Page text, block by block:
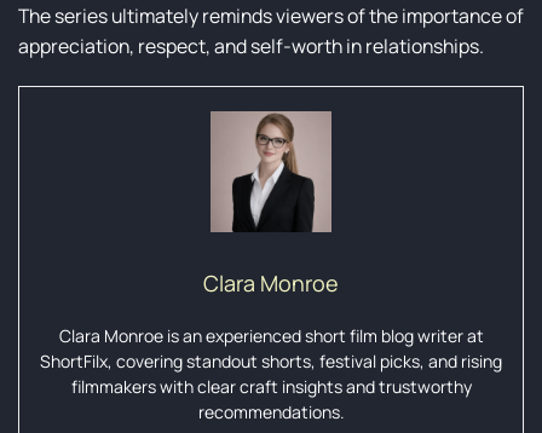
The series ultimately reminds viewers of the importance of
appreciation, respect, and self-worth in relationships.
Clara Monroe
Clara Monroe is an experienced short film blog writer at
ShortFilx, covering standout shorts, festival picks, and rising
filmmakers with clear craft insights and trustworthy
recommendations.